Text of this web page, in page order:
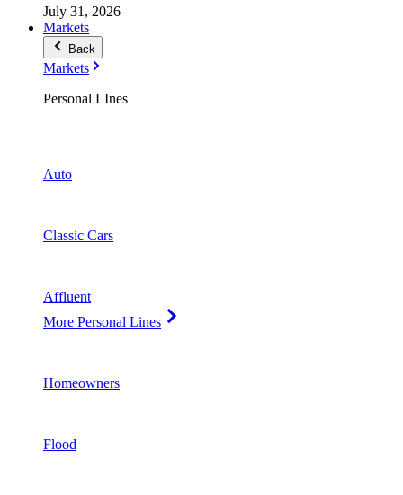
July 31, 2026
Markets
Back
Markets
Personal LInes
Auto
Classic Cars
Affluent
More Personal Lines
Homeowners
Flood